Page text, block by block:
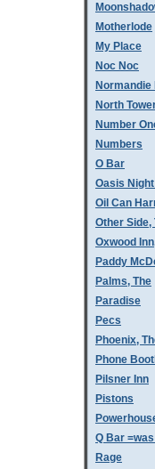
Motherlode
My Place
Noc Noc
Normandie
North
Number
Numbers
O Bar
Oasis
Oil Can
Other Side,
Oxwood
Paddy
Palms, The
Paradise
Pecs
Phoenix,
Phone
Pilsner Inn
Pistons
Q Bar
Rage